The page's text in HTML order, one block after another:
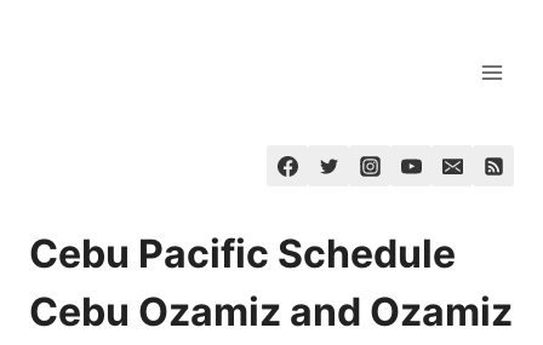
Cebu Pacific Schedule
Cebu Ozamiz and Ozamiz